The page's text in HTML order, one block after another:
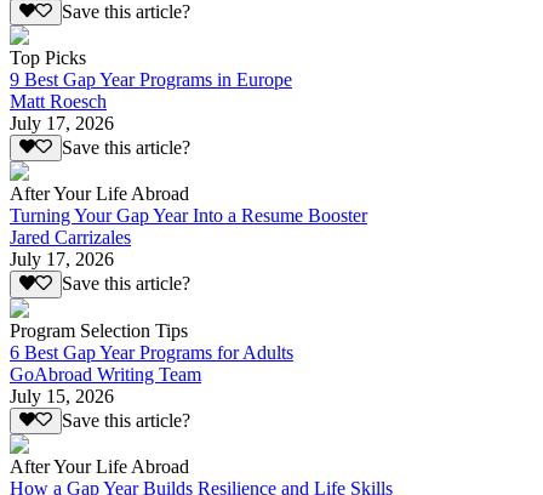
Save this article?
Top Picks
9 Best Gap Year Programs in Europe
Matt Roesch
July 17, 2026
Save this article?
After Your Life Abroad
Turning Your Gap Year Into a Resume Booster
Jared Carrizales
July 17, 2026
Save this article?
Program Selection Tips
6 Best Gap Year Programs for Adults
GoAbroad Writing Team
July 15, 2026
Save this article?
After Your Life Abroad
How a Gap Year Builds Resilience and Life Skills